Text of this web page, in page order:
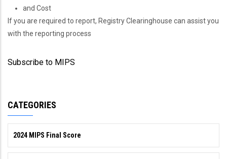
and Cost
If you are required to report, Registry Clearinghouse can assist you
with the reporting process
Subscribe to MIPS
CATEGORIES
2024 MIPS Final Score